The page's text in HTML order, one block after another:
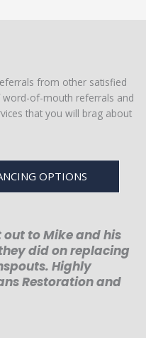
from other satisfied
of-mouth referrals and
that you will brag about
OPTIONS
to Mike and his
did on replacing
Highly
Restoration and